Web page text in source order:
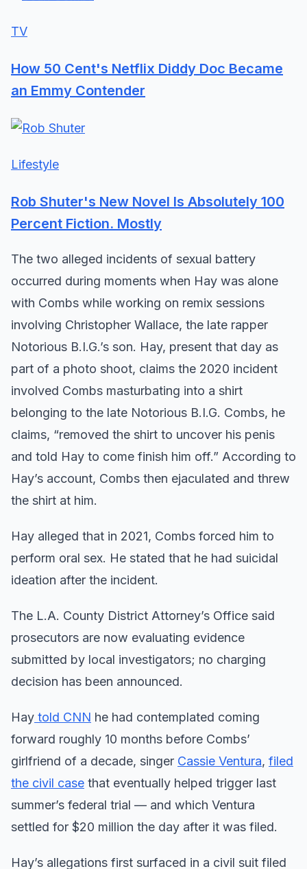
TV
How 50 Cent's Netflix Diddy Doc Became
an Emmy Contender
Lifestyle
Rob Shuter's New Novel Is Absolutely 100
Percent Fiction. Mostly
The two alleged incidents of sexual battery
occurred during moments when Hay was alone
with Combs while working on remix sessions
involving Christopher Wallace, the late rapper
Notorious B.I.G.’s son. Hay, present that day as
part of a photo shoot, claims the 2020 incident
involved Combs masturbating into a shirt
belonging to the late Notorious B.I.G. Combs, he
claims, “removed the shirt to uncover his penis
and told Hay to come finish him off.” According to
Hay’s account, Combs then ejaculated and threw
the shirt at him.
Hay alleged that in 2021, Combs forced him to
perform oral sex. He stated that he had suicidal
ideation after the incident.
The L.A. County District Attorney’s Office said
prosecutors are now evaluating evidence
submitted by local investigators; no charging
decision has been announced.
Hay told CNN he had contemplated coming
forward roughly 10 months before Combs’
girlfriend of a decade, singer Cassie Ventura, filed
the civil case that eventually helped trigger last
summer’s federal trial — and which Ventura
settled for $20 million the day after it was filed.
Hay’s allegations first surfaced in a civil suit filed